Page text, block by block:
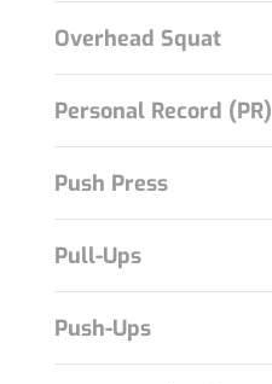
Overhead Squat
Personal Record (PR)
Push Press
Pull-Ups
Push-Ups